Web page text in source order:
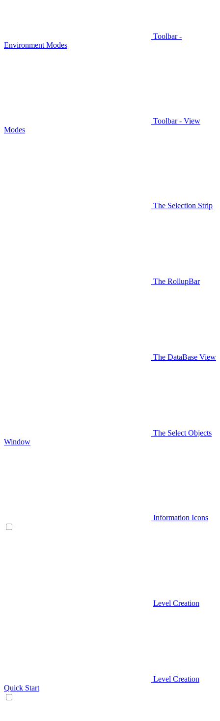
Toolbar -
Environment Modes
Toolbar - View
Modes
The Selection Strip
The RollupBar
The DataBase View
The Select Objects
Window
Information Icons
Level Creation
Level Creation
Quick Start